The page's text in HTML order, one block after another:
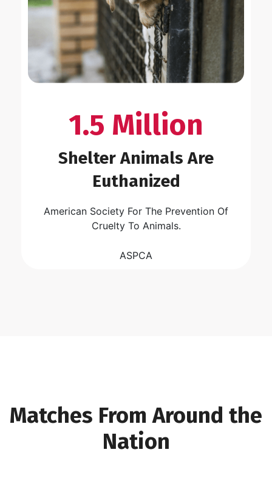
1.5 Million
Shelter Animals Are
Euthanized
American Society For The Prevention Of
Cruelty To Animals.
ASPCA
Matches From Around the
Nation